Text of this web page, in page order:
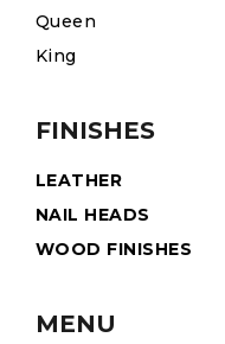
Queen
King
FINISHES
LEATHER
NAIL HEADS
WOOD FINISHES
MENU